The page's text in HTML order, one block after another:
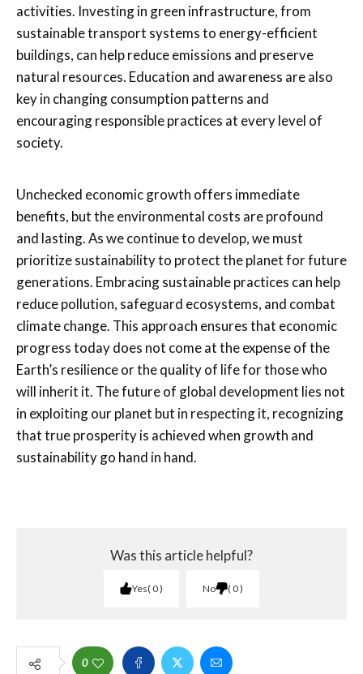
activities. Investing in green infrastructure, from
sustainable transport systems to energy-efficient
buildings, can help reduce emissions and preserve
natural resources. Education and awareness are also
key in changing consumption patterns and
encouraging responsible practices at every level of
society.
Unchecked economic growth offers immediate
benefits, but the environmental costs are profound
and lasting. As we continue to develop, we must
prioritize sustainability to protect the planet for future
generations. Embracing sustainable practices can help
reduce pollution, safeguard ecosystems, and combat
climate change. This approach ensures that economic
progress today does not come at the expense of the
Earth’s resilience or the quality of life for those who
will inherit it. The future of global development lies not
in exploiting our planet but in respecting it, recognizing
that true prosperity is achieved when growth and
sustainability go hand in hand.
Was this article helpful?
Yes 0 No 0
0